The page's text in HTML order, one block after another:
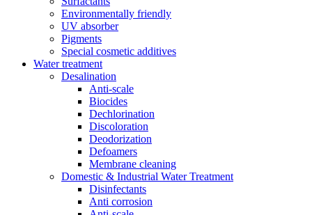
Environmentally friendly
UV absorber
Pigments
Special cosmetic additives
Water treatment
Desalination
Anti-scale
Biocides
Dechlorination
Discoloration
Deodorization
Defoamers
Membrane cleaning
Domestic & Industrial Water Treatment
Disinfectants
Anti corrosion